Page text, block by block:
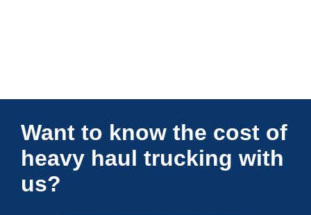
Connections Unlimited
Want to know the cost of
heavy haul trucking with
us?